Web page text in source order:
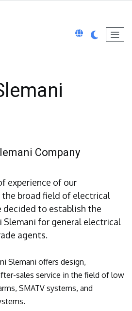
Company
experience of our
broad field of electrical
decided to establish the
Slemani for general electrical
agents.
Slemani offers design,
sales service in the field of low
SMATV systems, and